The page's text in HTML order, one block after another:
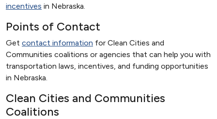
incentives in Nebraska.
Points of Contact
Get contact information for Clean Cities and
Communities coalitions or agencies that can help you with
transportation laws, incentives, and funding opportunities
in Nebraska.
Clean Cities and Communities
Coalitions